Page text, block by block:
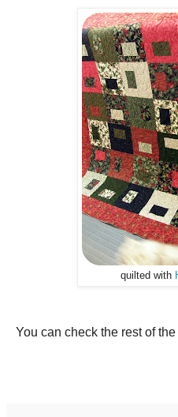
quilted with
You can check the rest of